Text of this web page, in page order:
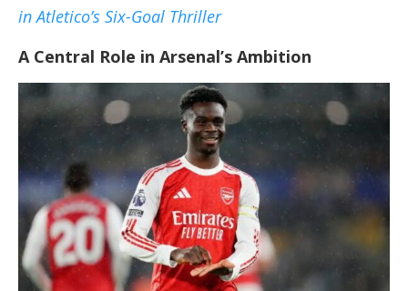
in Atletico’s Six-Goal Thriller
A Central Role in Arsenal’s Ambition